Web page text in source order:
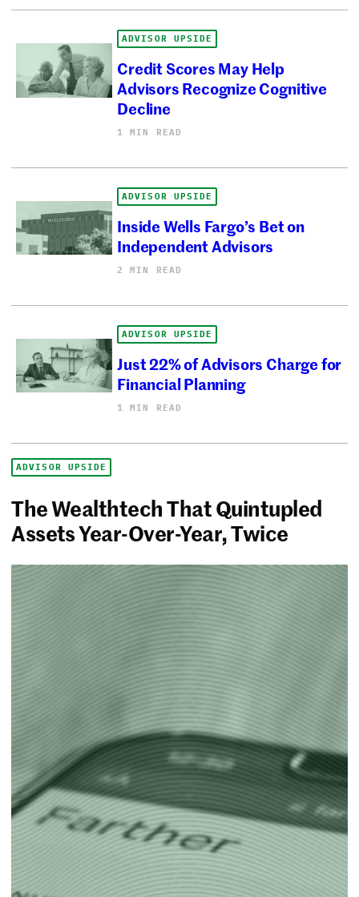
ADVISOR UPSIDE
Credit Scores May Help
Advisors Recognize Cognitive
Decline
1 MIN READ
ADVISOR UPSIDE
Inside Wells Fargo’s Bet on
Independent Advisors
2 MIN READ
ADVISOR UPSIDE
Just 22% of Advisors Charge for
Financial Planning
1 MIN READ
ADVISOR UPSIDE
The Wealthtech That Quintupled
Assets Year-Over-Year, Twice